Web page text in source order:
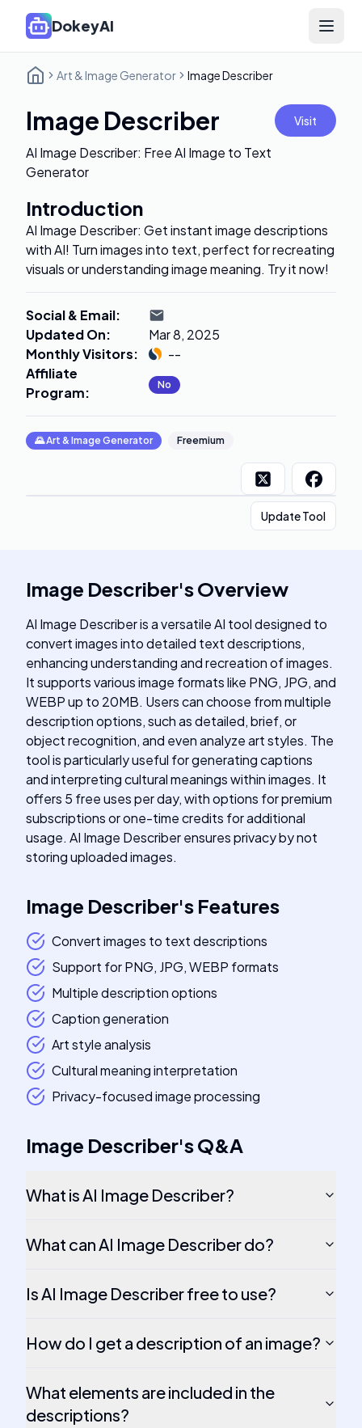
DokeyAI Open
Art & Image Generator Image Describer
Image Describer Visit
AI Image Describer: Free AI Image to Text
Generator
Introduction
AI Image Describer: Get instant image descriptions
with AI! Turn images into text, perfect for recreating
visuals or understanding image meaning. Try it now!
Social & Email:
Updated On:
Mar 8, 2025
Monthly Visitors:
--
Affiliate
Program: No
🌄Art & Image Generator Freemium
Update Tool
Image Describer'sOverview
AI Image Describer is a versatile AI tool designed to
convert images into detailed text descriptions,
enhancing understanding and recreation of images.
It supports various image formats like PNG, JPG, and
WEBP up to 20MB. Users can choose from multiple
description options, such as detailed, brief, or
object recognition, and even analyze art styles. The
tool is particularly useful for generating captions
and interpreting cultural meanings within images. It
offers 5 free uses per day, with options for premium
subscriptions or one-time credits for additional
usage. AI Image Describer ensures privacy by not
storing uploaded images.
Image Describer's Features
Convert images to text descriptions
Support for PNG, JPG, WEBP formats
Multiple description options
Caption generation
Art style analysis
Cultural meaning interpretation
Privacy-focused image processing
Image Describer'sQ&A
What is AI Image Describer?
What can AI Image Describer do?
Is AI Image Describer free to use?
How do I get a description of an image?
What elements are included in the
descriptions?